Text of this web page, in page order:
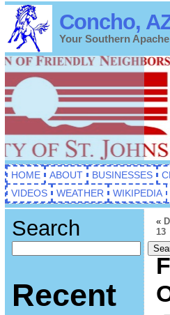
Concho,
Your Southern
HOME ABOUT BUSINESSES
VIDEOS
WEATHER WIKIPEDIA
Search
Recent
«
13